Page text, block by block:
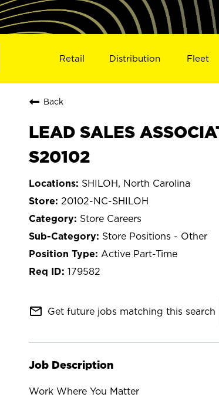
Retail Distribution Fleet
Back
LEAD SALES
S20102
SHILOH, North Carolina
20102-NC-SHILOH
Store Careers
Store Positions - Other
Active Part-Time
179582
mail_outline Get future jobs matching this search
Job Description
Work Where You Matter